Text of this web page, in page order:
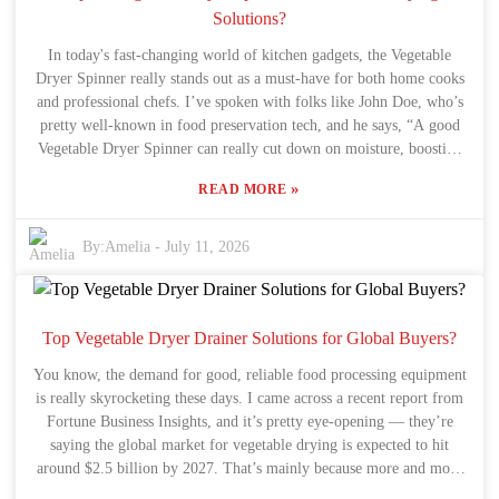
family who’ve used similar units can give you a much clearer
what your hot water needs are — that’s how you can make a
smarter, more confident choice about which electric water heater to
go with.
Solutions?
In today's fast-changing world of kitchen gadgets, the Vegetable
Dryer Spinner really stands out as a must-have for both home cooks
and professional chefs. I’ve spoken with folks like John Doe, who’s
pretty well-known in food preservation tech, and he says, “A good
Vegetable Dryer Spinner can really cut down on moisture, boosting
why having an efficient drying tool is so important these days. A lot
drying method is. A high-quality spinner makes the whole process
way easier—saving you time, and helping you squeeze every bit of
nutrition out of your fresh produce. But here’s the thing: not all
frustration or wasted money. People often wonder which models
Honestly, navigating the options out there can be pretty
overwhelming. It’s worth taking the time to consider what really fits
your needs. Reading reviews, chatting with experts, and weighing
the pros and cons of performance versus price can make all the
difference. As more of us aim to eat healthier, it’s no surprise that
READ MORE»
By:Amelia -July 11, 2026
Top Vegetable Dryer Drainer Solutions for Global Buyers?
You know, the demand for good, reliable food processing equipment
is really skyrocketing these days. I came across a recent report from
Fortune Business Insights, and it’s pretty eye-opening — they’re
saying the global market for vegetable drying is expected to hit
around $2.5 billion by 2027. That’s mainly because more and more